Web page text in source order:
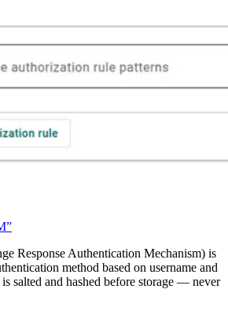
Response Authentication Mechanism) is
method based on username and
salted and hashed before storage — never